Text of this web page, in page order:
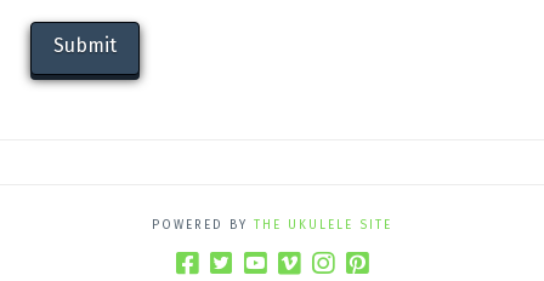
POWERED BY THE UKULELE SITE